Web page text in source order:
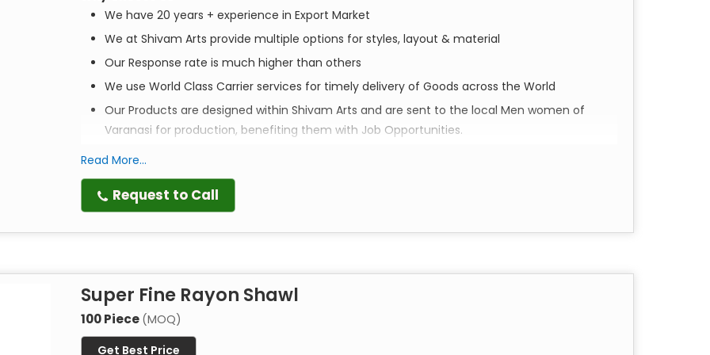
We have 20 years + experience in Export Market
We at Shivam Arts provide multiple options for styles, layout & material
Our Response rate is much higher than others
We use World Class Carrier services for timely delivery of Goods across the World
Our Products are designed within Shivam Arts and are sent to the local Men women of
Varanasi for production, benefiting them with Job Opportunities.
Discover the perfect blend of tradition, style, and social impact. Our collection of Pareo &
scarves are more than just accessories—they are a piece of Varanasi’s soul, meticulously
Artistry in Every Print
Each scarf is 100% handmade
techniques passed down through generations, these pieces feature intricate details and vibrant
Read More...
Request to Call
Super Fine Rayon Shawl
100 Piece (MOQ)
Get Best Price